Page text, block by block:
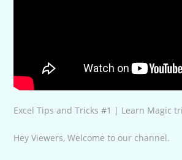
Excel Tips and Tricks #1 | Learn Magic
Hey Viewers, Welcome to our channel.